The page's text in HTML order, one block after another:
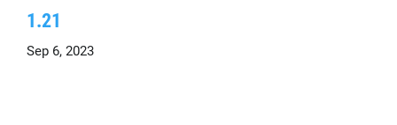
1.21
Sep 6, 2023